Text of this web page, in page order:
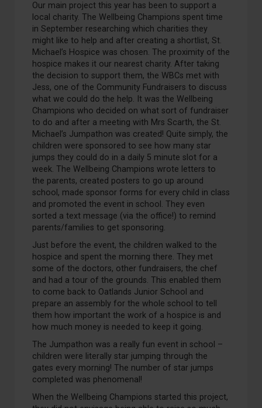
Our main project this year has been to support a
local charity. The Wellbeing Champions spent time
in September researching which charities they
might like to help and after creating a shortlist, St.
Michael’s Hospice was chosen. The proximity of the
hospice makes it our nearest charity. After taking
the decision to support them, the WBCs met with
Jess, one of the Community Fundraisers to discuss
what we could do the help. It was the Wellbeing
Champions who decided on what sort of fundraiser
to do and after a meeting with Mrs Scarth, the St.
Michael’s Jumpathon was created! Quite simply, the
children were sponsored to see how many star
jumps they could do in a daily 5 minute slot for a
week. The Wellbeing Champions wrote letters to
the parents, created posters to go up around
school, made sponsor forms for every child in class
and promoted the event in school. They even
sorted a text message (via the office!) to remind
parents/families to get sponsoring.
Just before the event, the children walked to the
hospice and spent the morning there. They met
some of the doctors, other fundraisers, the chef
and had a tour of the grounds. This enabled them
to come back to Oatlands Junior School and
prepare an assembly for the whole school to tell
them how important the work of a hospice is and
how much money is needed to keep it going.
The Jumpathon was a really fun event in school –
children were literally star jumping through the
gates every morning! The number of star jumps
completed was phenomenal !
When the Wellbeing Champions started this project,